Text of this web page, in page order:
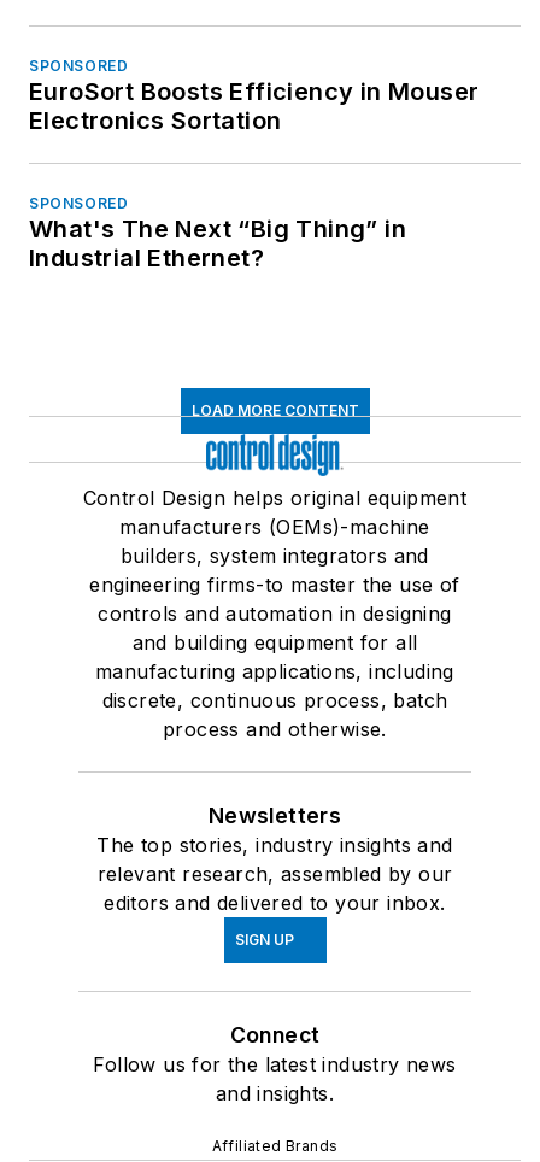
SPONSORED
EuroSort Boosts Efficiency in Mouser
Electronics Sortation
SPONSORED
What's The Next “Big Thing” in
Industrial Ethernet?
LOAD MORE CONTENT
Control Design helps original equipment
manufacturers (OEMs)-machine
builders, system integrators and
engineering firms-to master the use of
controls and automation in designing
and building equipment for all
manufacturing applications, including
discrete, continuous process, batch
process and otherwise.
Newsletters
The top stories, industry insights and
relevant research, assembled by our
editors and delivered to your inbox.
SIGN UP
Connect
Follow us for the latest industry news
and insights.
Affiliated Brands